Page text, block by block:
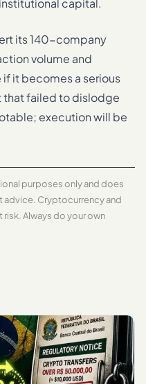
capital.
its 140-company
volume and
it becomes a serious
that failed to dislodge
execution will be
purposes only and does
advice. Cryptocurrency and
Always do your own